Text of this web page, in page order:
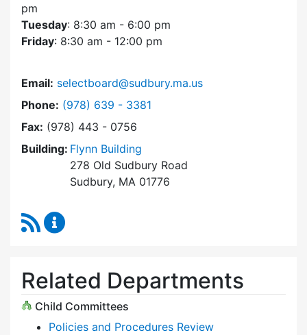
pm
Tuesday: 8:30 am - 6:00 pm
Friday: 8:30 am - 12:00 pm
Email: selectboard@sudbury.ma.us
Phone: Dial Select Board at
(978) 639 - 3381
Fax: (978) 443 - 0756
Building: Flynn Building
278 Old Sudbury Road
Sudbury, MA 01776
RSS Feed
Related Departments
Child Committees
Policies and Procedures Review